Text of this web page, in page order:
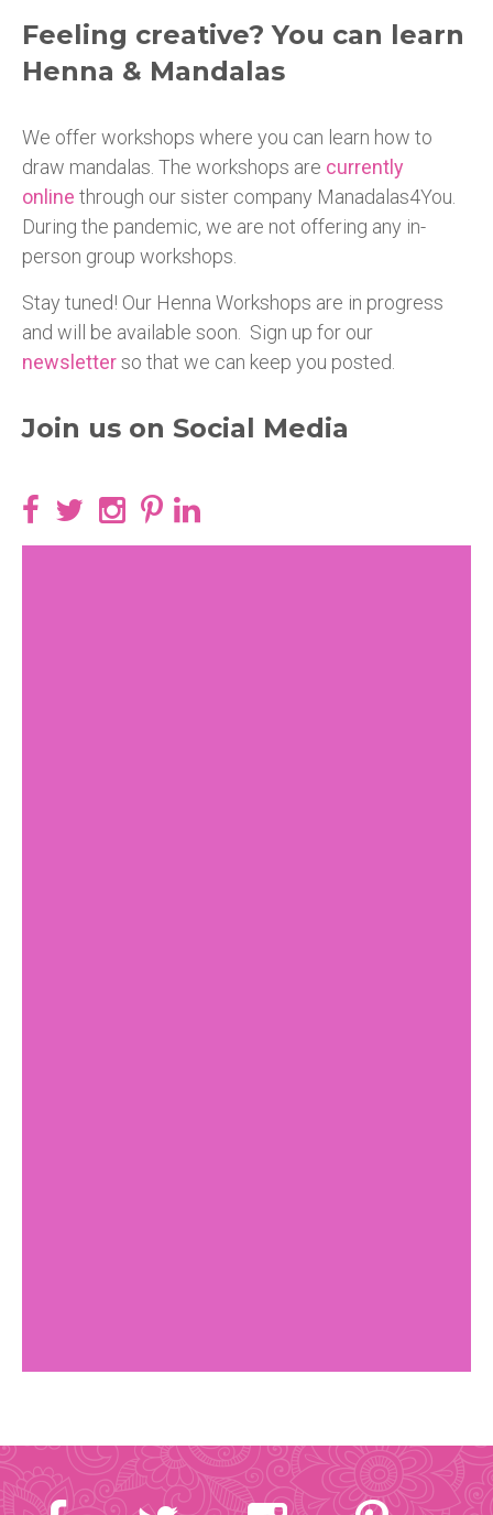
Feeling creative? You can learn
Henna & Mandalas
We offer workshops where you can learn how to
draw mandalas. The workshops are currently
online through our sister company Manadalas4You.
During the pandemic, we are not offering any in-
person group workshops.
Stay tuned! Our Henna Workshops are in progress
and will be available soon. Sign up for our
newsletterso that we can keep you posted.
Join us on Social Media